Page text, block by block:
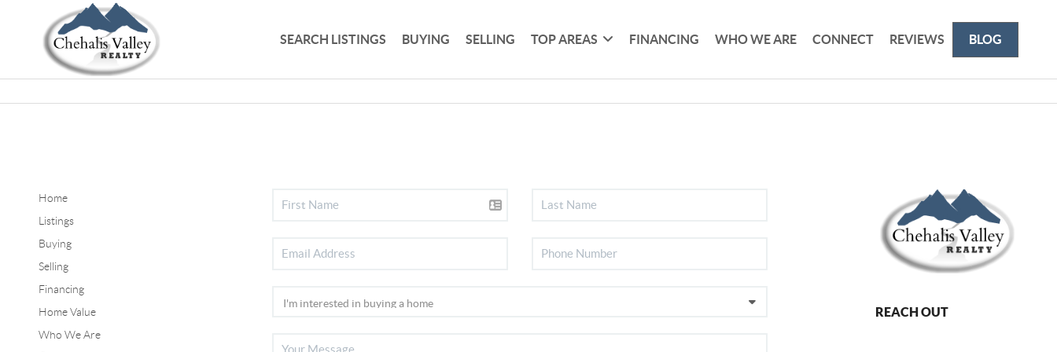
SEARCH LISTINGS BUYING SELLING TOP AREAS FINANCING WHO WE ARE CONNECT REVIEWS BLOG
Home
Listings
Buying
Selling
Financing
Home Value
Who We Are
REACH OUT